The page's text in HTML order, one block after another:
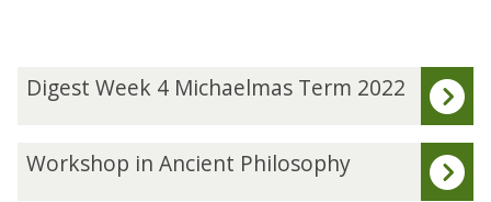
The
list
updated
Digest Week 4 Michaelmas Term 2022
WWorkshop in Ancient Philosophy